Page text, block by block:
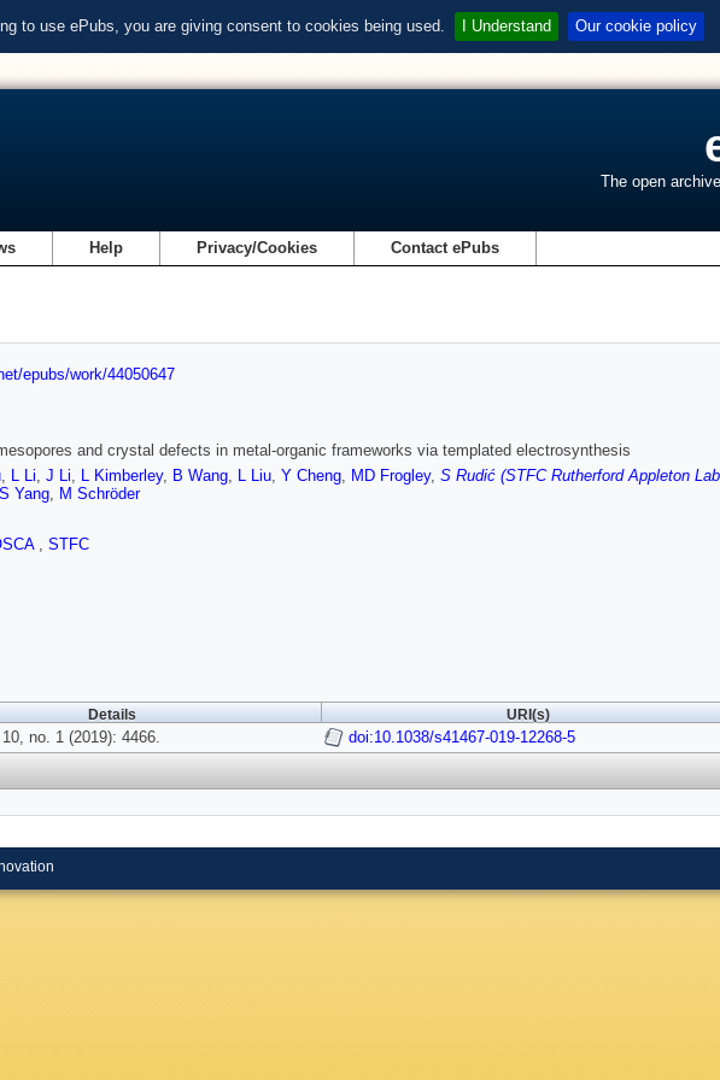
to use ePubs, you are giving consent to cookies being used. I Understand Our cookie policy
The open
Help Privacy/Cookies Contact ePubs
epubs/work/44050647
and crystal defects in metal-organic frameworks via templated electrosynthesis
, L Li, J Li, L Kimberley, B Wang, L Liu, Y Cheng, MD Frogley, S Rudić (STFC Rutherford Appleton
S Yang, M Schröder
, STFC
Details URI(s)
10, no. 1 (2019): 4466. doi:10.1038/s41467-019-12268-5